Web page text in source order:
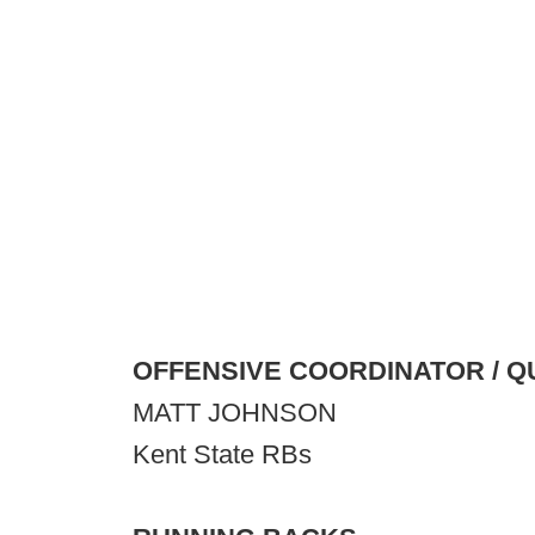
OFFENSIVE COORDINATOR /
MATT JOHNSON
Kent State RBs